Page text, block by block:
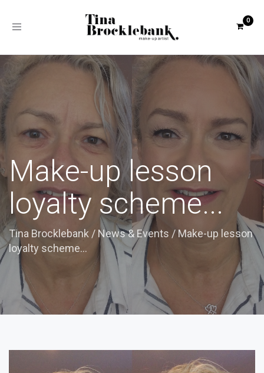
Toggle
Make-up lesson
loyalty scheme...
Tina Brocklebank / News & Events / Make-up lesson
loyalty scheme...